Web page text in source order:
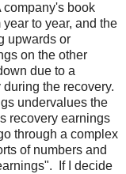
company's book
to year, and the
upwards or
on the other
due to a
the recovery.
undervalues the
recovery earnings
through a complex
of numbers and
If I decide